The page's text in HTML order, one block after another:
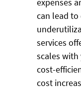
expenses
can lead
services
scales with
cost-
cost